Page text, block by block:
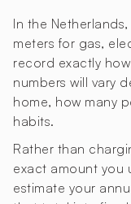
In the
meters for gas,
record exactly
numbers will vary
home, how many
habits.
Rather than
exact amount you
estimate your